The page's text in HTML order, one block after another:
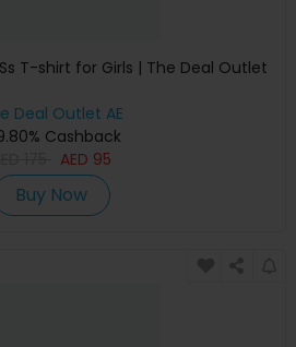
T-shirt for Girls | The Deal Outlet
Deal Outlet AE
Cashback
AED 95
Buy Now